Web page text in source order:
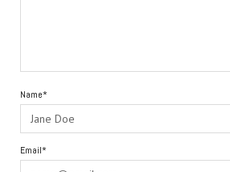
Name*
Email*